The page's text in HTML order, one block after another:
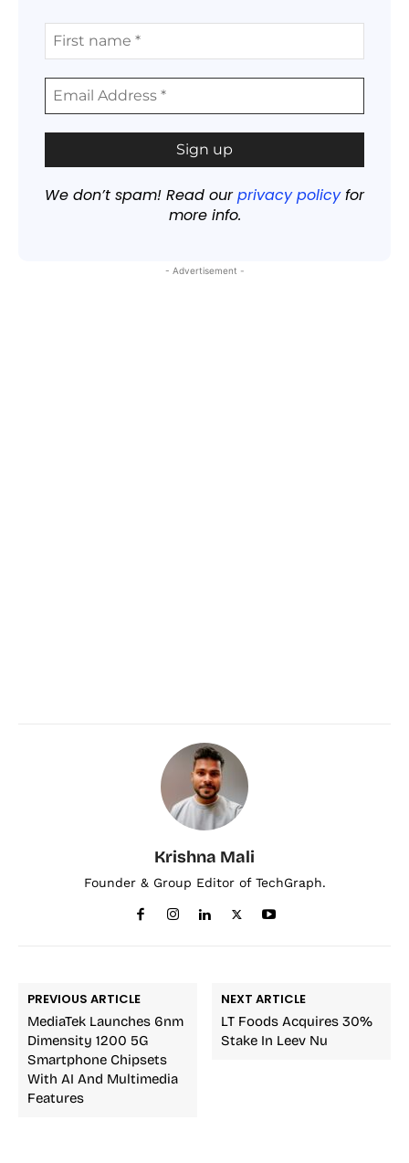
We don’t spam! Read ourprivacy policyfor
more info.
- Advertisement -
Krishna Mali
Founder & Group Editor of TechGraph.
PREVIOUS ARTICLE
MediaTek Launches 6nm
Dimensity 1200 5G
Smartphone Chipsets
With AI And Multimedia
Features
NEXT ARTICLE
LT Foods Acquires 30%
Stake In Leev Nu